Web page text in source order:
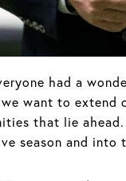
had a
we want to extend
that lie ahead.
season and into